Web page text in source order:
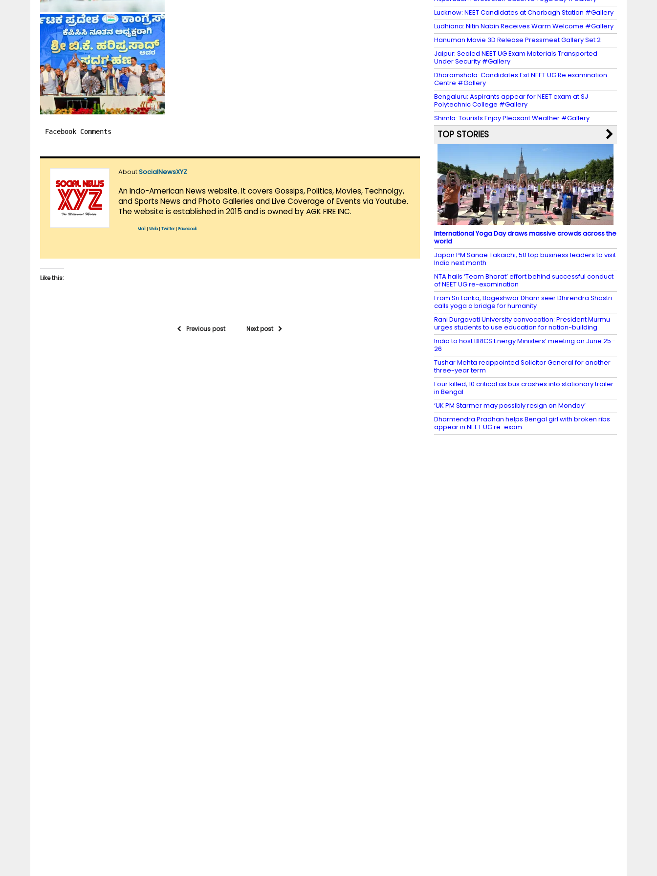
Facebook Comments
AboutSocialNewsXYZ
An Indo-American News website. It covers Gossips, Politics, Movies, Technolgy,
and Sports News and Photo Galleries and Live Coverage of Events via Youtube.
The website is established in 2015 and is owned by AGK FIRE INC.
Mail Web| Twitter Facebook
Like this:
Previous post Next post
Lucknow: NEET Candidates at Charbagh Station #Gallery
Ludhiana: Nitin Nabin Receives Warm Welcome #Gallery
Hanuman Movie 3D Release Pressmeet Gallery Set 2
Jaipur: Sealed NEET UG Exam Materials Transported
Under Security #Gallery
Dharamshala: Candidates Exit NEET UG Re examination
Centre #Gallery
Bengaluru: Aspirants appear for NEET exam at SJ
Polytechnic College #Gallery
Shimla: Tourists Enjoy Pleasant Weather #Gallery
TOP STORIES
International Yoga Day draws massive crowds across the
world
Japan PM Sanae Takaichi, 50 top business leaders to visit
India next month
NTA hails ‘Team Bharat’ effort behind successful conduct
of NEET UG re-examination
From Sri Lanka, Bageshwar Dham seer Dhirendra Shastri
calls yoga a bridge for humanity
Rani Durgavati University convocation: President Murmu
urges students to use education for nation-building
India to host BRICS Energy Ministers’ meeting on June 25–
26
Tushar Mehta reappointed Solicitor General for another
three-year term
Four killed, 10 critical as bus crashes into stationary trailer
in Bengal
‘UK PM Starmer may possibly resign on Monday’
Dharmendra Pradhan helps Bengal girl with broken ribs
appear in NEET UG re-exam